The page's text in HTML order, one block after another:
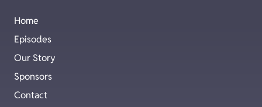
Home
Episodes
Our Story
Sponsors
Contact